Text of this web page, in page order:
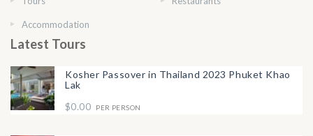
Accommodation
Latest Tours
Kosher Passover in Thailand 2023 Phuket Khao
Lak
$0.00
PER PERSON